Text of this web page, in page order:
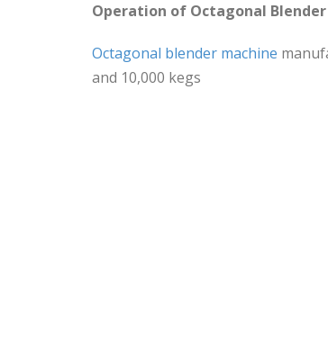
Operation of Octagonal Blender
Octagonal blender machine
and 10,000 kegs